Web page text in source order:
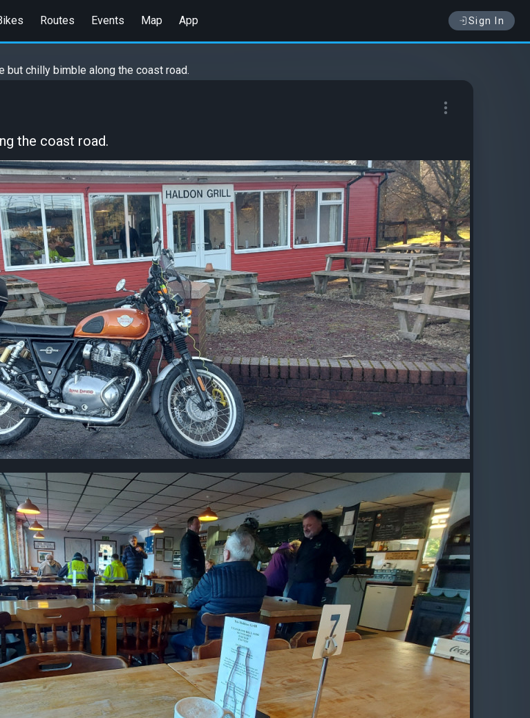
Routes Events Map App Sign In
but chilly bimble along the coast road.
the coast road.